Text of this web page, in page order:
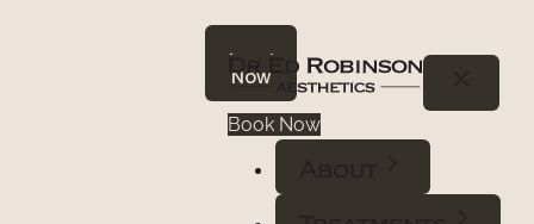
Book
Now
Book Now